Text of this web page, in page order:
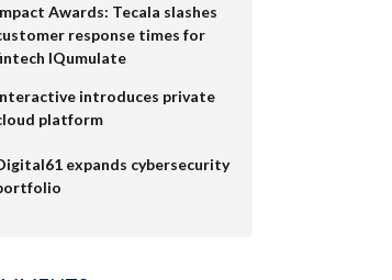
Awards: Tecala slashes
response times for
IQumulate
introduces private
platform
expands cybersecurity